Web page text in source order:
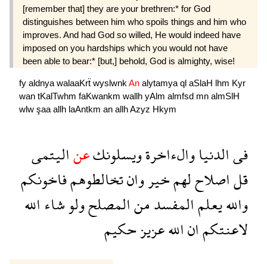
[remember that] they are your brethren:* for God
distinguishes between him who spoils things and him who
improves. And had God so willed, He would indeed have
imposed on you hardships which you would not have
been able to bear:* [but,] behold, God is almighty, wise!
fy aldnya walaaKrẗ wyslwnk An alytamya ql aSlaH lhm Kyr
wan tKalTwhm faKwankm wallh yAlm almfsd mn almSlH
wlw şaa allh laAntkm an allhAzyz Hkym
فىالدنياوالءاخرةويسلونكعناليتمى
قلاصلاحلهمخيروانتخالطوهمفاخونكم
واللهيعلمالمفسدمنالمصلحولوشاءالله
لاعنتكماناللهعزيزحكيم